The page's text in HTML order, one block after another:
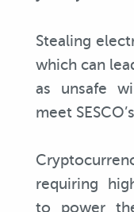
Stealing
which can
as unsafe
meet
requiring
to power